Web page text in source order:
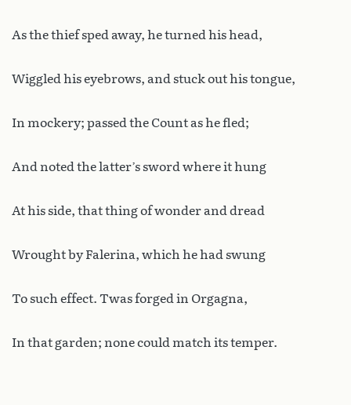
As the thief sped away, he turned his head,
Wiggled his eyebrows, and stuck out his tongue,
In mockery; passed the Count as he fled;
And noted the latter’s sword where it hung
At his side, that thing of wonder and dread
Wrought by Falerina, which he had swung
To such effect. Twas forged in Orgagna,
In that garden; none could match its temper.